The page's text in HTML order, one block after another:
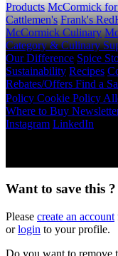
Products McCormick
Cattlemen's Frank's
McCormick Culinary
Category & Culinary
Our Difference Spice
Sustainability Recipes
Rebates/Offers Find a
Policy Cookie Policy
Where to Buy
Instagram LinkedIn
Want to save this ?
Please create an account
orlogin to your profile.
Do you want to remove